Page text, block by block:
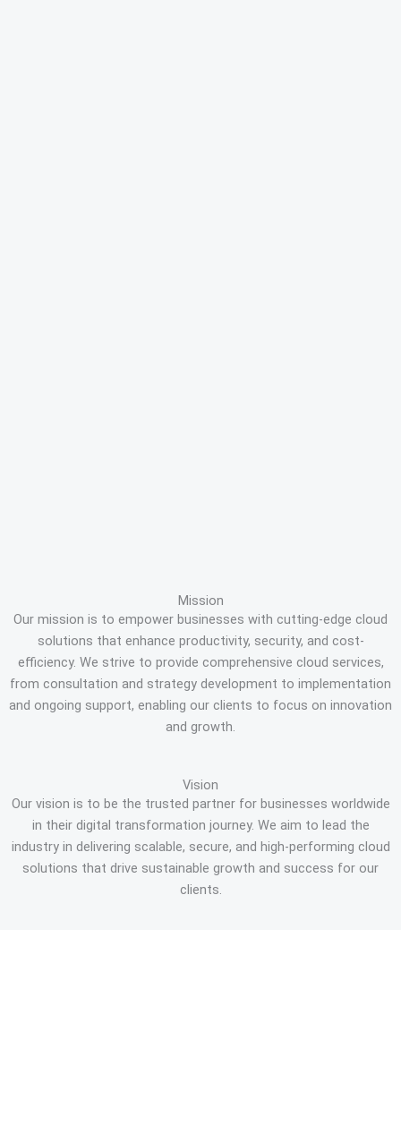
Mission
Our mission is to empower businesses with cutting-edge cloud
solutions that enhance productivity, security, and cost-
efficiency. We strive to provide comprehensive cloud services,
from consultation and strategy development to implementation
and ongoing support, enabling our clients to focus on innovation
and growth.
Vision
Our vision is to be the trusted partner for businesses worldwide
in their digital transformation journey. We aim to lead the
industry in delivering scalable, secure, and high-performing cloud
solutions that drive sustainable growth and success for our
clients.